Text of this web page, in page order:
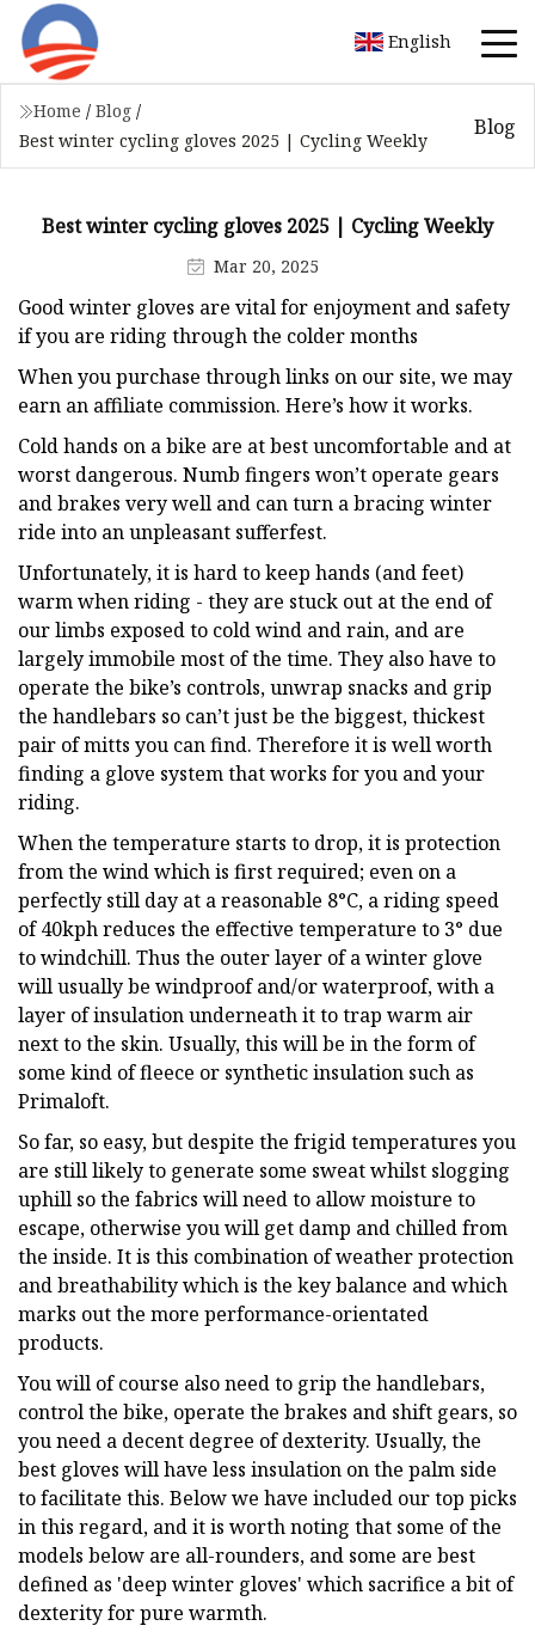
English
Home / Blog /
Best winter cycling gloves 2025 | Cycling Weekly
Blog
Best winter cycling gloves 2025 | Cycling Weekly
Mar 20, 2025
Good winter gloves are vital for enjoyment and safety
if you are riding through the colder months
When you purchase through links on our site, we may
earn an affiliate commission. Here’s how it works.
Cold hands on a bike are at best uncomfortable and at
worst dangerous. Numb fingers won’t operate gears
and brakes very well and can turn a bracing winter
ride into an unpleasant sufferfest.
Unfortunately, it is hard to keep hands (and feet)
warm when riding - they are stuck out at the end of
our limbs exposed to cold wind and rain, and are
largely immobile most of the time. They also have to
operate the bike’s controls, unwrap snacks and grip
the handlebars so can’t just be the biggest, thickest
pair of mitts you can find. Therefore it is well worth
finding a glove system that works for you and your
riding.
When the temperature starts to drop, it is protection
from the wind which is first required; even on a
perfectly still day at a reasonable 8°C, a riding speed
of 40kph reduces the effective temperature to 3° due
to windchill. Thus the outer layer of a winter glove
will usually be windproof and/or waterproof, with a
layer of insulation underneath it to trap warm air
next to the skin. Usually, this will be in the form of
some kind of fleece or synthetic insulation such as
Primaloft.
So far, so easy, but despite the frigid temperatures you
are still likely to generate some sweat whilst slogging
uphill so the fabrics will need to allow moisture to
escape, otherwise you will get damp and chilled from
the inside. It is this combination of weather protection
and breathability which is the key balance and which
marks out the more performance-orientated
products.
You will of course also need to grip the handlebars,
control the bike, operate the brakes and shift gears, so
you need a decent degree of dexterity. Usually, the
best gloves will have less insulation on the palm side
to facilitate this. Below we have included our top picks
in this regard, and it is worth noting that some of the
models below are all-rounders, and some are best
defined as 'deep winter gloves' which sacrifice a bit of
dexterity for pure warmth.